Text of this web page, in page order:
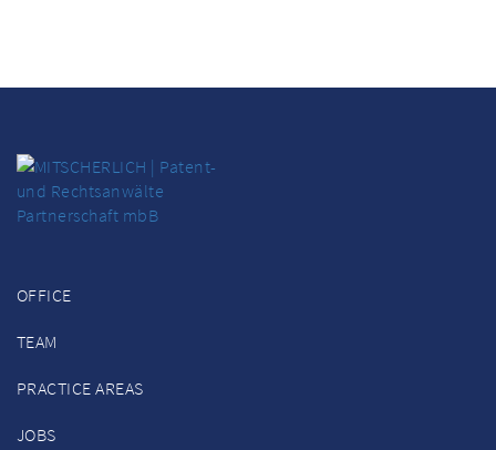
OFFICE
TEAM
PRACTICE AREAS
JOBS